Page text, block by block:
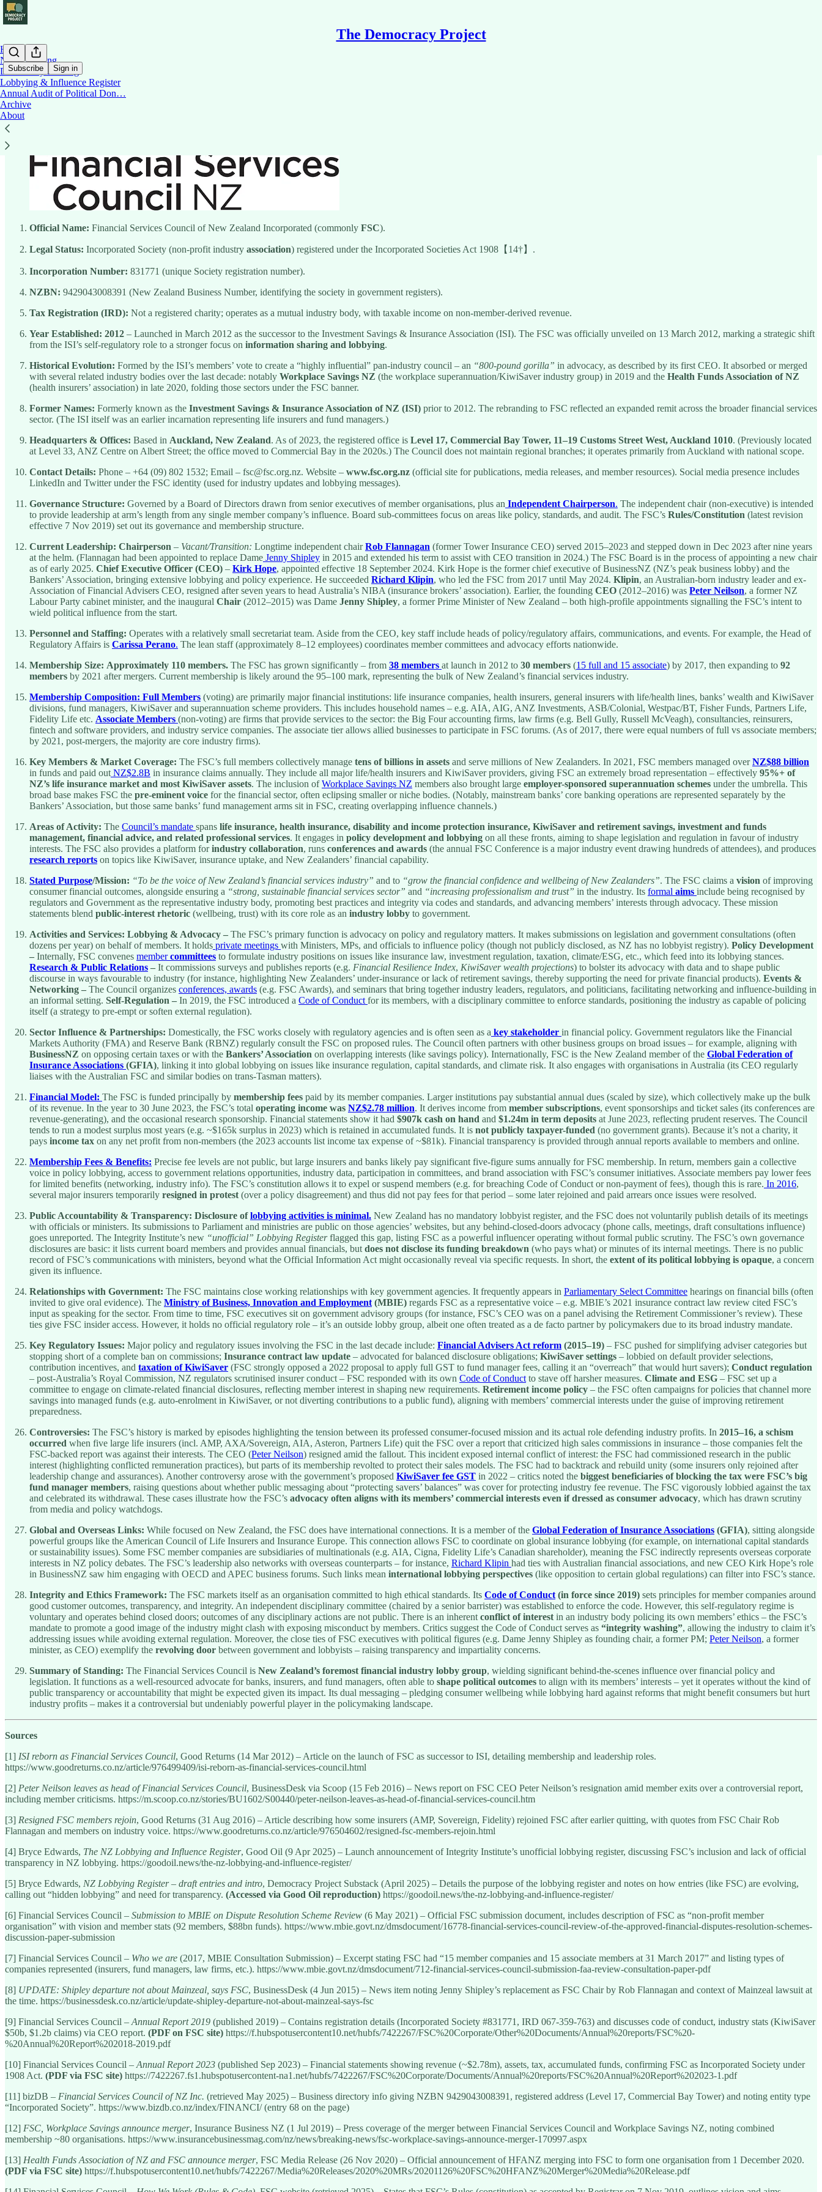
The Democracy Project
Subscribe Sign in
Home
News Briefing
Democracy Briefing
Lobbying & Influence Register
Annual Audit of Political Don…
Archive
About
Financial Services Council
Official Name: Financial Services Council of New Zealand Incorporated (commonly FSC).
Legal Status: Incorporated Society (non-profit industry association) registered under the Incorporated Societies Act 1908【14†】.
Incorporation Number: 831771 (unique Society registration number).
NZBN: 9429043008391 (New Zealand Business Number, identifying the society in government registers).
Tax Registration (IRD): Not a registered charity; operates as a mutual industry body, with taxable income on non-member-derived revenue.
Year Established: 2012 – Launched in March 2012 as the successor to the Investment Savings & Insurance Association (ISI). The FSC was officially unveiled on 13 March 2012, marking a strategic shift
from the ISI’s self-regulatory role to a stronger focus on information sharing and lobbying.
Historical Evolution: Formed by the ISI’s members’ vote to create a “highly influential” pan-industry council – an “800‑pound gorilla” in advocacy, as described by its first CEO. It absorbed or merged
with several related industry bodies over the last decade: notably Workplace Savings NZ (the workplace superannuation/KiwiSaver industry group) in 2019 and the Health Funds Association of NZ
(health insurers’ association) in late 2020, folding those sectors under the FSC banner.
Former Names: Formerly known as the Investment Savings & Insurance Association of NZ (ISI) prior to 2012. The rebranding to FSC reflected an expanded remit across the broader financial services
sector. (The ISI itself was an earlier incarnation representing life insurers and fund managers.)
Headquarters & Offices: Based in Auckland, New Zealand. As of 2023, the registered office is Level 17, Commercial Bay Tower, 11–19 Customs Street West, Auckland 1010. (Previously located
at Level 33, ANZ Centre on Albert Street; the office moved to Commercial Bay in the 2020s.) The Council does not maintain regional branches; it operates primarily from Auckland with national scope.
Contact Details: Phone – +64 (09) 802 1532; Email – fsc@fsc.org.nz. Website – www.fsc.org.nz (official site for publications, media releases, and member resources). Social media presence includes
LinkedIn and Twitter under the FSC identity (used for industry updates and lobbying messages).
Governance Structure: Governed by a Board of Directors drawn from senior executives of member organisations, plus an Independent Chairperson. The independent chair (non-executive) is intended
to provide leadership at arm’s length from any single member company’s influence. Board sub-committees focus on areas like policy, standards, and audit. The FSC’s Rules/Constitution (latest revision
effective 7 Nov 2019) set out its governance and membership structure.
Current Leadership: Chairperson – Vacant/Transition: Longtime independent chairRob Flannagan (former Tower Insurance CEO) served 2015–2023 and stepped down in Dec 2023 after nine years
at the helm. (Flannagan had been appointed to replace Dame Jenny Shipley in 2015 and extended his term to assist with CEO transition in 2024.) The FSC Board is in the process of appointing a new chair
as of early 2025. Chief Executive Officer (CEO) – Kirk Hope, appointed effective 18 September 2024. Kirk Hope is the former chief executive of BusinessNZ (NZ’s peak business lobby) and the
Bankers’ Association, bringing extensive lobbying and policy experience. He succeeded Richard Klipin, who led the FSC from 2017 until May 2024. Klipin, an Australian-born industry leader and ex-
Association of Financial Advisers CEO, resigned after seven years to head Australia’s NIBA (insurance brokers’ association). Earlier, the founding CEO (2012–2016) was Peter Neilson, a former NZ
Labour Party cabinet minister, and the inaugural Chair (2012–2015) was Dame Jenny Shipley, a former Prime Minister of New Zealand – both high-profile appointments signalling the FSC’s intent to
wield political influence from the start.
Personnel and Staffing: Operates with a relatively small secretariat team. Aside from the CEO, key staff include heads of policy/regulatory affairs, communications, and events. For example, the Head of
Regulatory Affairs is Carissa Perano. The lean staff (approximately 8–12 employees) coordinates member committees and advocacy efforts nationwide.
Membership Size: Approximately 110 members. The FSC has grown significantly – from 38 members at launch in 2012 to 30 members (15 full and 15 associate) by 2017, then expanding to 92
members by 2021 after mergers. Current membership is likely around the 95–100 mark, representing the bulk of New Zealand’s financial services industry.
Membership Composition: Full Members (voting) are primarily major financial institutions: life insurance companies, health insurers, general insurers with life/health lines, banks’ wealth and KiwiSaver
divisions, fund managers, KiwiSaver and superannuation scheme providers. This includes household names – e.g. AIA, AIG, ANZ Investments, ASB/Colonial, Westpac/BT, Fisher Funds, Partners Life,
Fidelity Life etc. Associate Members (non-voting) are firms that provide services to the sector: the Big Four accounting firms, law firms (e.g. Bell Gully, Russell McVeagh), consultancies, reinsurers,
fintech and software providers, and industry service companies. The associate tier allows allied businesses to participate in FSC forums. (As of 2017, there were equal numbers of full vs associate members;
by 2021, post-mergers, the majority are core industry firms).
Key Members & Market Coverage: The FSC’s full members collectively manage tens of billions in assets and serve millions of New Zealanders. In 2021, FSC members managed overNZ$88 billion
in funds and paid out NZ$2.8B in insurance claims annually. They include all major life/health insurers and KiwiSaver providers, giving FSC an extremely broad representation – effectively 95%+ of
NZ’s life insurance market and most KiwiSaver assets. The inclusion ofWorkplace Savings NZ members also brought large employer-sponsored superannuation schemes under the umbrella. This
broad base makes FSC the pre-eminent voice for the financial sector, often eclipsing smaller or niche bodies. (Notably, mainstream banks’ core banking operations are represented separately by the
Bankers’ Association, but those same banks’ fund management arms sit in FSC, creating overlapping influence channels.)
Areas of Activity: The Council’s mandate spans life insurance, health insurance, disability and income protection insurance, KiwiSaver and retirement savings, investment and funds
management, financial advice, and related professional services. It engages in policy development and lobbying on all these fronts, aiming to shape legislation and regulation in favour of industry
interests. The FSC also provides a platform forindustry collaboration, runs conferences and awards (the annual FSC Conference is a major industry event drawing hundreds of attendees), and produces
research reports on topics like KiwiSaver, insurance uptake, and New Zealanders’ financial capability.
Stated Purpose/Mission: “To be the voice of New Zealand’s financial services industry” and to “grow the financial confidence and wellbeing of New Zealanders”. The FSC claims a vision of improving
consumer financial outcomes, alongside ensuring a “strong, sustainable financial services sector” and “increasing professionalism and trust” in the industry. Its formal aims include being recognised by
regulators and Government as the representative industry body, promoting best practices and integrity via codes and standards, and advancing members’ interests through advocacy. These mission
statements blend public-interest rhetoric (wellbeing, trust) with its core role as an industry lobby to government.
Activities and Services: Lobbying & Advocacy – The FSC’s primary function is advocacy on policy and regulatory matters. It makes submissions on legislation and government consultations (often
dozens per year) on behalf of members. It holds private meetings with Ministers, MPs, and officials to influence policy (though not publicly disclosed, as NZ has no lobbyist registry). Policy Development
– Internally, FSC convenes membercommittees to formulate industry positions on issues like insurance law, investment regulation, taxation, climate/ESG, etc., which feed into its lobbying stances.
Research & Public Relations – It commissions surveys and publishes reports (e.g. Financial Resilience Index, KiwiSaver wealth projections) to bolster its advocacy with data and to shape public
discourse in ways favourable to industry (for instance, highlighting New Zealanders’ under-insurance or lack of retirement savings, thereby supporting the need for private financial products). Events &
Networking – The Council organizes conferences, awards (e.g. FSC Awards), and seminars that bring together industry leaders, regulators, and politicians, facilitating networking and influence-building in
an informal setting. Self-Regulation – In 2019, the FSC introduced a Code of Conduct for its members, with a disciplinary committee to enforce standards, positioning the industry as capable of policing
itself (a strategy to pre-empt or soften external regulation).
Sector Influence & Partnerships: Domestically, the FSC works closely with regulatory agencies and is often seen as a key stakeholder in financial policy. Government regulators like the Financial
Markets Authority (FMA) and Reserve Bank (RBNZ) regularly consult the FSC on proposed rules. The Council often partners with other business groups on broad issues – for example, aligning with
BusinessNZ on opposing certain taxes or with the Bankers’ Association on overlapping interests (like savings policy). Internationally, FSC is the New Zealand member of the Global Federation of
Insurance Associations (GFIA), linking it into global lobbying on issues like insurance regulation, capital standards, and climate risk. It also engages with organisations in Australia (its CEO regularly
liaises with the Australian FSC and similar bodies on trans-Tasman matters).
Financial Model: The FSC is funded principally by membership fees paid by its member companies. Larger institutions pay substantial annual dues (scaled by size), which collectively make up the bulk
of its revenue. In the year to 30 June 2023, the FSC’s total operating income was NZ$2.78 million. It derives income from member subscriptions, event sponsorships and ticket sales (its conferences are
revenue-generating), and the occasional research sponsorship. Financial statements show it had $907k cash on hand and $1.24m in term deposits at June 2023, reflecting prudent reserves. The Council
tends to run a modest surplus most years (e.g. ~$165k surplus in 2023) which is retained in accumulated funds. It is not publicly taxpayer-funded (no government grants). Because it’s not a charity, it
pays income tax on any net profit from non-members (the 2023 accounts list income tax expense of ~$81k). Financial transparency is provided through annual reports available to members and online.
Membership Fees & Benefits: Precise fee levels are not public, but large insurers and banks likely pay significant five-figure sums annually for FSC membership. In return, members gain a collective
voice in policy lobbying, access to government relations opportunities, industry data, participation in committees, and brand association with FSC’s consumer initiatives. Associate members pay lower fees
for limited benefits (networking, industry info). The FSC’s constitution allows it to expel or suspend members (e.g. for breaching Code of Conduct or non-payment of fees), though this is rare. In 2016,
several major insurers temporarily resigned in protest (over a policy disagreement) and thus did not pay fees for that period – some later rejoined and paid arrears once issues were resolved.
Public Accountability & Transparency: Disclosure oflobbying activities is minimal. New Zealand has no mandatory lobbyist register, and the FSC does not voluntarily publish details of its meetings
with officials or ministers. Its submissions to Parliament and ministries are public on those agencies’ websites, but any behind-closed-doors advocacy (phone calls, meetings, draft consultations influence)
goes unreported. The Integrity Institute’s new “unofficial” Lobbying Registerflagged this gap, listing FSC as a powerful influencer operating without formal public scrutiny. The FSC’s own governance
disclosures are basic: it lists current board members and provides annual financials, but does not disclose its funding breakdown (who pays what) or minutes of its internal meetings. There is no public
record of FSC’s communications with ministers, beyond what the Official Information Act might occasionally reveal via specific requests. In short, the extent of its political lobbying is opaque, a concern
given its influence.
Relationships with Government: The FSC maintains close working relationships with key government agencies. It frequently appears in Parliamentary Select Committee hearings on financial bills (often
invited to give oral evidence). The Ministry of Business, Innovation and Employment (MBIE) regards FSC as a representative voice – e.g. MBIE’s 2021 insurance contract law review cited FSC’s
input as speaking for the sector. From time to time, FSC executives sit on government advisory groups (for instance, FSC’s CEO was on a panel advising the Retirement Commissioner’s review). These
ties give FSC insider access. However, it holds no official regulatory role – it’s an outside lobby group, albeit one often treated as a de facto partner by policymakers due to its broad industry mandate.
Key Regulatory Issues: Major policy and regulatory issues involving the FSC in the last decade include: Financial Advisers Act reform (2015–19) – FSC pushed for simplifying adviser categories but
stopping short of a complete ban on commissions; Insurance contract law update – advocated for balanced disclosure obligations; KiwiSaver settings – lobbied on default provider selections,
contribution incentives, and taxation of KiwiSaver (FSC strongly opposed a 2022 proposal to apply full GST to fund manager fees, calling it an “overreach” that would hurt savers); Conduct regulation
– post-Australia’s Royal Commission, NZ regulators scrutinised insurer conduct – FSC responded with its own Code of Conduct to stave off harsher measures. Climate and ESG – FSC set up a
committee to engage on climate-related financial disclosures, reflecting member interest in shaping new requirements. Retirement income policy – the FSC often campaigns for policies that channel more
savings into managed funds (e.g. auto-enrolment in KiwiSaver, or not diverting contributions to a public fund), aligning with members’ commercial interests under the guise of improving retirement
preparedness.
Controversies: The FSC’s history is marked by episodes highlighting the tension between its professed consumer-focused mission and its actual role defending industry profits. In 2015–16, a schism
occurred when five large life insurers (incl. AMP, AXA/Sovereign, AIA, Asteron, Partners Life) quit the FSC over a report that criticized high sales commissions in insurance – those companies felt the
FSC-backed report was against their interests. The CEO (Peter Neilson) resigned amid the fallout. This incident exposed internal conflict of interest: the FSC had commissioned research in the public
interest (highlighting conflicted remuneration practices), but parts of its membership revolted to protect their sales models. The FSC had to backtrack and rebuild unity (some insurers only rejoined after
leadership change and assurances). Another controversy arose with the government’s proposed KiwiSaver fee GST in 2022 – critics noted the biggest beneficiaries of blocking the tax were FSC’s big
fund manager members, raising questions about whether public messaging about “protecting savers’ balances” was cover for protecting industry fee revenue. The FSC vigorously lobbied against the tax
and celebrated its withdrawal. These cases illustrate how the FSC’s advocacy often aligns with its members’ commercial interests even if dressed as consumer advocacy, which has drawn scrutiny
from media and policy watchdogs.
Global and Overseas Links: While focused on New Zealand, the FSC does have international connections. It is a member of the Global Federation of Insurance Associations (GFIA), sitting alongside
powerful groups like the American Council of Life Insurers and Insurance Europe. This connection allows FSC to coordinate on global insurance lobbying (for example, on international capital standards
or sustainability issues). Some FSC member companies are subsidiaries of multinationals (e.g. AIA, Cigna, Fidelity Life’s Canadian shareholder), meaning the FSC indirectly represents overseas corporate
interests in NZ policy debates. The FSC’s leadership also networks with overseas counterparts – for instance, Richard Klipin had ties with Australian financial associations, and new CEO Kirk Hope’s role
in BusinessNZ saw him engaging with OECD and APEC business forums. Such links mean international lobbying perspectives (like opposition to certain global regulations) can filter into FSC’s stance.
Integrity and Ethics Framework: The FSC markets itself as an organisation committed to high ethical standards. Its Code of Conduct (in force since 2019) sets principles for member companies around
good customer outcomes, transparency, and integrity. An independent disciplinary committee (chaired by a senior barrister) was established to enforce the code. However, this self-regulatory regime is
voluntary and operates behind closed doors; outcomes of any disciplinary actions are not public. There is an inherent conflict of interest in an industry body policing its own members’ ethics – the FSC’s
mandate to promote a good image of the industry might clash with exposing misconduct by members. Critics suggest the Code of Conduct serves as “integrity washing”, allowing the industry to claim it’s
addressing issues while avoiding external regulation. Moreover, the close ties of FSC executives with political figures (e.g. Dame Jenny Shipley as founding chair, a former PM; Peter Neilson, a former
minister, as CEO) exemplify the revolving door between government and lobbyists – raising transparency and impartiality concerns.
Summary of Standing: The Financial Services Council is New Zealand’s foremost financial industry lobby group, wielding significant behind-the-scenes influence over financial policy and
legislation. It functions as a well-resourced advocate for banks, insurers, and fund managers, often able to shape political outcomes to align with its members’ interests – yet it operates without the kind of
public transparency or accountability that might be expected given its impact. Its dual messaging – pledging consumer wellbeing while lobbying hard against reforms that might benefit consumers but hurt
industry profits – makes it a controversial but undeniably powerful player in the policymaking landscape.
Sources
[1] ISI reborn as Financial Services Council, Good Returns (14 Mar 2012) – Article on the launch of FSC as successor to ISI, detailing membership and leadership roles.
https://www.goodreturns.co.nz/article/976499409/isi-reborn-as-financial-services-council.html
[2] Peter Neilson leaves as head of Financial Services Council, BusinessDesk via Scoop (15 Feb 2016) – News report on FSC CEO Peter Neilson’s resignation amid member exits over a controversial report,
including member criticisms. https://m.scoop.co.nz/stories/BU1602/S00440/peter-neilson-leaves-as-head-of-financial-services-council.htm
[3] Resigned FSC members rejoin, Good Returns (31 Aug 2016) – Article describing how some insurers (AMP, Sovereign, Fidelity) rejoined FSC after earlier quitting, with quotes from FSC Chair Rob
Flannagan and members on industry voice. https://www.goodreturns.co.nz/article/976504602/resigned-fsc-members-rejoin.html
[4] Bryce Edwards, The NZ Lobbying and Influence Register, Good Oil (9 Apr 2025) – Launch announcement of Integrity Institute’s unofficial lobbying register, discussing FSC’s inclusion and lack of official
transparency in NZ lobbying. https://goodoil.news/the-nz-lobbying-and-influence-register/
[5] Bryce Edwards, NZ Lobbying Register – draft entries and intro, Democracy Project Substack (April 2025) – Details the purpose of the lobbying register and notes on how entries (like FSC) are evolving,
calling out “hidden lobbying” and need for transparency. (Accessed via Good Oil reproduction) https://goodoil.news/the-nz-lobbying-and-influence-register/
[6] Financial Services Council – Submission to MBIE on Dispute Resolution Scheme Review (6 May 2021) – Official FSC submission document, includes description of FSC as “non-profit member
organisation” with vision and member stats (92 members, $88bn funds). https://www.mbie.govt.nz/dmsdocument/16778-financial-services-council-review-of-the-approved-financial-disputes-resolution-schemes-
discussion-paper-submission
[7] Financial Services Council – Who we are (2017, MBIE Consultation Submission) – Excerpt stating FSC had “15 member companies and 15 associate members at 31 March 2017” and listing types of
companies represented (insurers, fund managers, law firms, etc.). https://www.mbie.govt.nz/dmsdocument/712-financial-services-council-submission-faa-review-consultation-paper-pdf
[8] UPDATE: Shipley departure not about Mainzeal, says FSC, BusinessDesk (4 Jun 2015) – News item noting Jenny Shipley’s replacement as FSC Chair by Rob Flannagan and context of Mainzeal lawsuit at
the time. https://businessdesk.co.nz/article/update-shipley-departure-not-about-mainzeal-says-fsc
[9] Financial Services Council – Annual Report 2019 (published 2019) – Contains registration details (Incorporated Society #831771, IRD 067-359-763) and discusses code of conduct, industry stats (KiwiSaver
$50b, $1.2b claims) via CEO report. (PDF on FSC site) https://f.hubspotusercontent10.net/hubfs/7422267/FSC%20Corporate/Other%20Documents/Annual%20reports/FSC%20-
%20Annual%20Report%202018-2019.pdf
[10] Financial Services Council – Annual Report 2023 (published Sep 2023) – Financial statements showing revenue (~$2.78m), assets, tax, accumulated funds, confirming FSC as Incorporated Society under
1908 Act. (PDF via FSC site) https://7422267.fs1.hubspotusercontent-na1.net/hubfs/7422267/FSC%20Corporate/Documents/Annual%20reports/FSC%20Annual%20Report%202023-1.pdf
[11] bizDB – Financial Services Council of NZ Inc. (retrieved May 2025) – Business directory info giving NZBN 9429043008391, registered address (Level 17, Commercial Bay Tower) and noting entity type
“Incorporated Society”. https://www.bizdb.co.nz/index/FINANCI/ (entry 68 on the page)
[12] FSC, Workplace Savings announce merger, Insurance Business NZ (1 Jul 2019) – Press coverage of the merger between Financial Services Council and Workplace Savings NZ, noting combined
membership ~80 organisations. https://www.insurancebusinessmag.com/nz/news/breaking-news/fsc-workplace-savings-announce-merger-170997.aspx
[13] Health Funds Association of NZ and FSC announce merger, FSC Media Release (26 Nov 2020) – Official announcement of HFANZ merging into FSC to form one organisation from 1 December 2020.
(PDF via FSC site) https://f.hubspotusercontent10.net/hubfs/7422267/Media%20Releases/2020%20MRs/20201126%20FSC%20HFANZ%20Merger%20Media%20Release.pdf